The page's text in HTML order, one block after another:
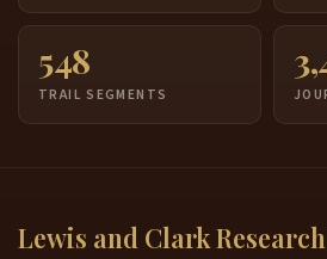
548
TRAIL SEGMENTS
Lewis and Clark